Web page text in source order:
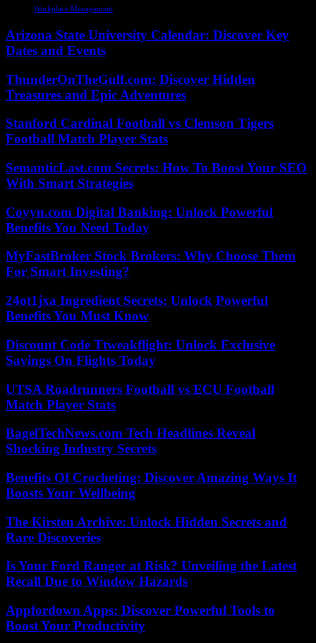
Workplace Management
Arizona State University Calendar: Discover Key
Dates and Events
ThunderOnTheGulf.com: Discover Hidden
Treasures and Epic Adventures
Stanford Cardinal Football vs Clemson Tigers
Football Match Player Stats
SemanticLast.com Secrets: How To Boost Your SEO
With Smart Strategies
Coyyn.com Digital Banking: Unlock Powerful
Benefits You Need Today
MyFastBroker Stock Brokers: Why Choose Them
For Smart Investing?
24ot1jxa Ingredient Secrets: Unlock Powerful
Benefits You Must Know
Discount Code Ttweakflight: Unlock Exclusive
Savings On Flights Today
UTSA Roadrunners Football vs ECU Football
Match Player Stats
BagelTechNews.com Tech Headlines Reveal
Shocking Industry Secrets
Benefits Of Crocheting: Discover Amazing Ways It
Boosts Your Wellbeing
The Kirsten Archive: Unlock Hidden Secrets and
Rare Discoveries
Is Your Ford Ranger at Risk? Unveiling the Latest
Recall Due to Window Hazards
Appfordown Apps: Discover Powerful Tools to
Boost Your Productivity